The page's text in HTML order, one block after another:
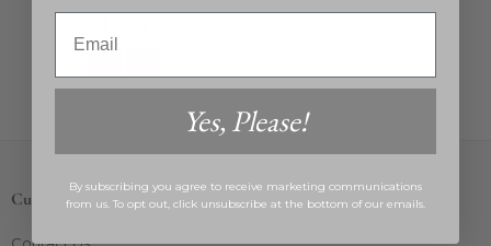
price
Customer Care
Yes, Please!
By subscribing you agree to receive marketing communications
from us. To opt out, click unsubscribe at the bottom of our emails.